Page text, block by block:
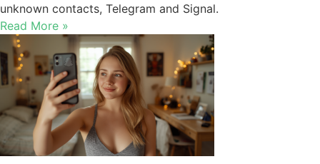
unknown contacts, Telegram and Signal.
Read More »